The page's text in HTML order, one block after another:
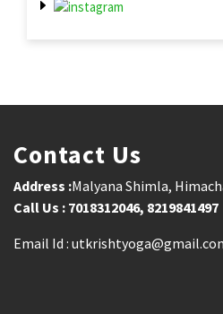
Contact Us
Address :Malyana Shimla,
Call Us : 7018312046, 8219841497
Email Id :